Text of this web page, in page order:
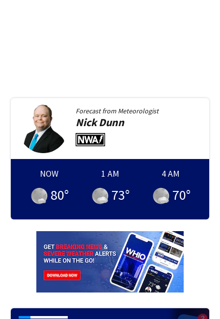
Forecast from Meteorologist
NickDunn
NOW
80°
1 AM
73°
4 AM
70°